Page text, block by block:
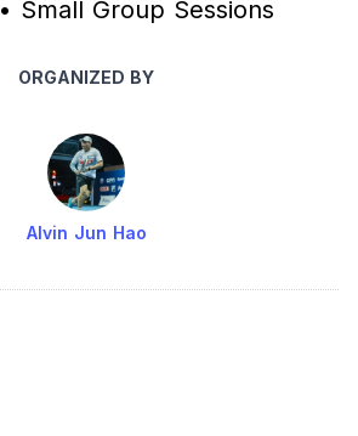
Small Group Sessions
ORGANIZED BY
Alvin Jun Hao